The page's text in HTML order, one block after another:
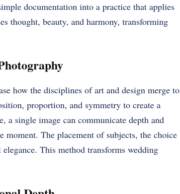
documentation into a practice that applies
thought, beauty, and harmony, transforming
how the disciplines of art and design merge to
proportion, and symmetry to create a
a single image can communicate depth and
The placement of subjects, the choice
This method transforms wedding